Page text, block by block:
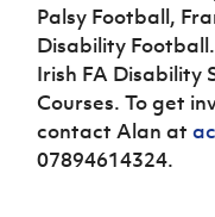
Palsy Football,
Disability
Irish FA Disability
Courses. To get
contact Alan at
07894614324.